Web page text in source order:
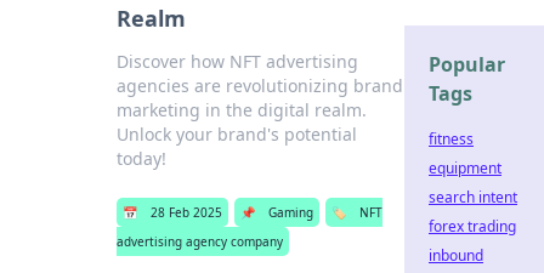
Realm
Discover how NFT advertising
agencies are revolutionizing brand
marketing in the digital realm.
Unlock your brand's potential
today!
📅 28 Feb 2025 📌 Gaming 🏷️
NFT
advertising agency company
Popular
Tags
fitness
equipment
search intent
forex trading
inbound